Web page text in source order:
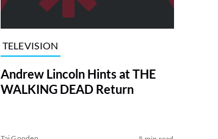
TELEVISION
Andrew Lincoln Hints at THE
WALKING DEAD Return